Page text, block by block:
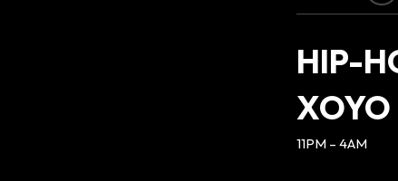
HIP-
11PM – 4AM